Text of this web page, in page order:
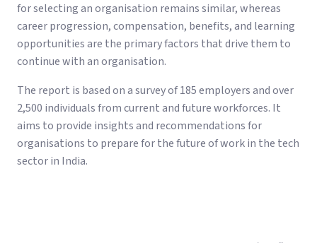
for selecting an organisation remains similar, whereas
career progression, compensation, benefits, and learning
opportunities are the primary factors that drive them to
continue with an organisation.
The report is based on a survey of 185 employers and over
2,500 individuals from current and future workforces. It
aims to provide insights and recommendations for
organisations to prepare for the future of work in the tech
sector in India.